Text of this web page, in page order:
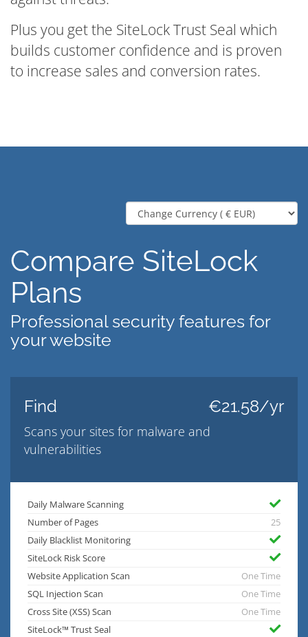
Plus you get the SiteLock Trust Seal which
builds customer confidence and is proven
to increase sales and conversion rates.
Compare SiteLock
Plans
Professional security features for
your website
Find €21.58/yr
Scans your sites for malware and
vulnerabilities
Daily Malware Scanning
Number of Pages
25
Daily Blacklist Monitoring
SiteLock Risk Score
Website Application Scan
One Time
SQL Injection Scan
One Time
Cross Site (XSS) Scan
One Time
SiteLock™ Trust Seal